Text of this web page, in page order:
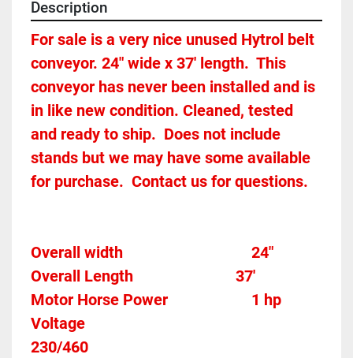
Description
For sale is a very nice unused Hytrol belt
conveyor. 24" wide x 37' length.  This
conveyor has never been installed and is
in like new condition. Cleaned, tested
and ready to ship.  Does not include
stands but we may have some available
for purchase.  Contact us for questions.
Overall width									24"
Overall Length                          37'
Motor Horse Power						1 hp
Voltage
230/460